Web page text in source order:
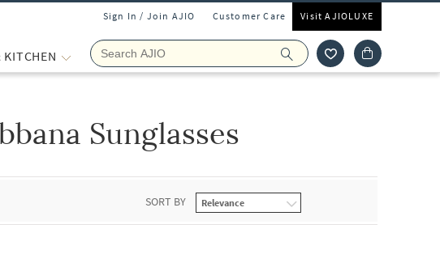
Sign In / Join AJIO Customer Care Visit AJIOLUXE
KITCHEN
Sunglasses
SORT BY